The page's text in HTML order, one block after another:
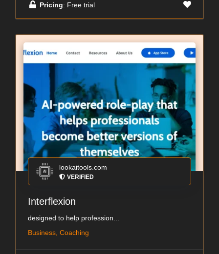
Pricing: Free trial
lookaitools.com
VERIFIED
Interflexion
designed to help profession...
Business, Coaching